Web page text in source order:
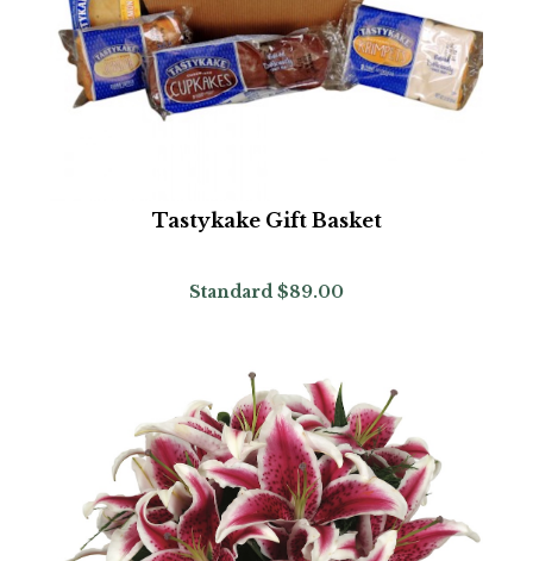
Tastykake Gift Basket
Standard $89.00